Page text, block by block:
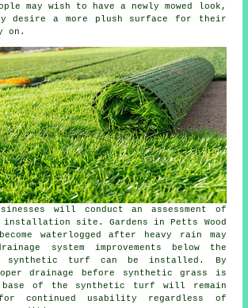
may wish to have a newly mowed look,
desire a more plush surface for their
on.
will conduct an assessment of
site. Gardens in Petts Wood
waterlogged after heavy rain may
system improvements below the
synthetic turf can be installed. By
drainage before synthetic grass is
of the synthetic turf will remain
continued usability regardless of